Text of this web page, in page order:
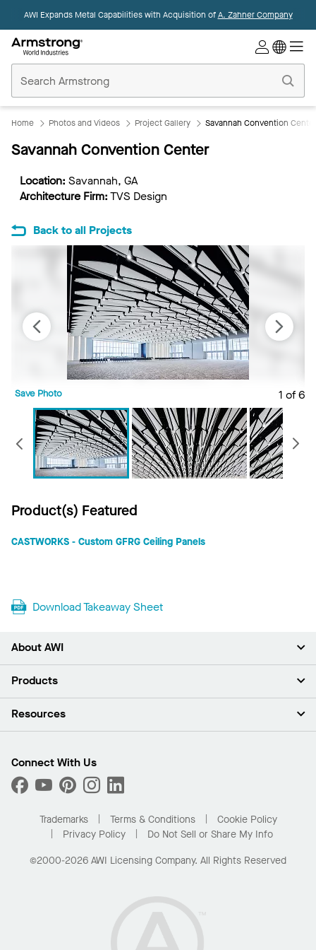
AWI Expands Metal Capabilities with Acquisition ofA. Zahner Company
Ceilings
Home
Home Photos and Videos Project Gallery Savannah Convention Center
Savannah Convention Center
Location: Savannah, GA
Architecture Firm:TVS Design
Back to all Projects
1 of 6
Save Photo
Previous
Product(s) Featured
CASTWORKS - Custom GFRG Ceiling Panels
Download Takeaway Sheet
About AWI
About Us
Press Room
Sustainability
What Are My Buying Options
Products
Ceilings
Custom Capabilities
Performance
Resources
Find A Distributor
Order Samples
Buy Online with Kanopi
Residential Distributor Portal
Connect With Us
Trademarks Terms & Conditions
Cookie Policy
Privacy Policy
Do Not Sell or Share My Info
©2000-2026 AWI Licensing Company. All Rights Reserved